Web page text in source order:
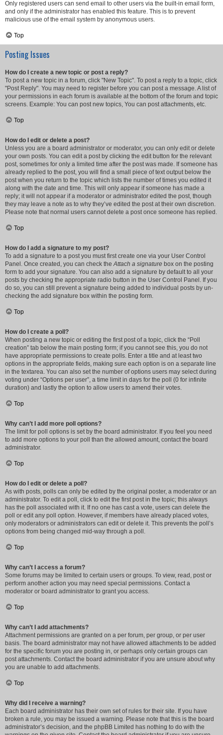
Only registered users can send email to other users via the built-in email form,
and only if the administrator has enabled this feature. This is to prevent
malicious use of the email system by anonymous users.
Top
Posting Issues
How do I create a new topic or post a reply?
To post a new topic in a forum, click "New Topic". To post a reply to a topic, click
"Post Reply". You may need to register before you can post a message. A list of
your permissions in each forum is available at the bottom of the forum and topic
screens. Example: You can post new topics, You can post attachments, etc.
Top
How do I edit or delete a post?
Unless you are a board administrator or moderator, you can only edit or delete
your own posts. You can edit a post by clicking the edit button for the relevant
post, sometimes for only a limited time after the post was made. If someone has
already replied to the post, you will find a small piece of text output below the
post when you return to the topic which lists the number of times you edited it
along with the date and time. This will only appear if someone has made a
reply; it will not appear if a moderator or administrator edited the post, though
they may leave a note as to why they’ve edited the post at their own discretion.
Please note that normal users cannot delete a post once someone has replied.
Top
How do I add a signature to my post?
To add a signature to a post you must first create one via your User Control
Panel. Once created, you can check theAttach a signature box on the posting
form to add your signature. You can also add a signature by default to all your
posts by checking the appropriate radio button in the User Control Panel. If you
do so, you can still prevent a signature being added to individual posts by un-
checking the add signature box within the posting form.
Top
How do I create a poll?
When posting a new topic or editing the first post of a topic, click the “Poll
creation” tab below the main posting form; if you cannot see this, you do not
have appropriate permissions to create polls. Enter a title and at least two
options in the appropriate fields, making sure each option is on a separate line
in the textarea. You can also set the number of options users may select during
voting under “Options per user”, a time limit in days for the poll (0 for infinite
duration) and lastly the option to allow users to amend their votes.
Top
Why can’t I add more poll options?
The limit for poll options is set by the board administrator. If you feel you need
to add more options to your poll than the allowed amount, contact the board
administrator.
Top
How do I edit or delete a poll?
As with posts, polls can only be edited by the original poster, a moderator or an
administrator. To edit a poll, click to edit the first post in the topic; this always
has the poll associated with it. If no one has cast a vote, users can delete the
poll or edit any poll option. However, if members have already placed votes,
only moderators or administrators can edit or delete it. This prevents the poll’s
options from being changed mid-way through a poll.
Top
Why can’t I access a forum?
Some forums may be limited to certain users or groups. To view, read, post or
perform another action you may need special permissions. Contact a
moderator or board administrator to grant you access.
Top
Why can’t I add attachments?
Attachment permissions are granted on a per forum, per group, or per user
basis. The board administrator may not have allowed attachments to be added
for the specific forum you are posting in, or perhaps only certain groups can
post attachments. Contact the board administrator if you are unsure about why
you are unable to add attachments.
Top
Why did I receive a warning?
Each board administrator has their own set of rules for their site. If you have
broken a rule, you may be issued a warning. Please note that this is the board
administrator’s decision, and the phpBB Limited has nothing to do with the